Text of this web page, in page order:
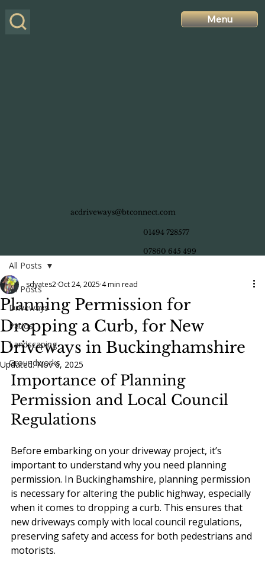
Menu
acdriveways@btconnect.com
01494 728577
07860 645 499
All Posts
Driveways
Patios
Landscaping
Groundworks
All Posts
Planning Permission for
Dropping a Curb, for New
Driveways in Buckinghamshire
sdyates2 Oct 24, 2025 4 min read
Updated:Nov 6, 2025
Importance of Planning
Permission and Local Council
Regulations
Before embarking on your driveway project, it’s
important to understand why you need planning
permission. In Buckinghamshire, planning permission
is necessary for altering the public highway, especially
when it comes to dropping a curb. This ensures that
new driveways comply with local council regulations,
preserving safety and access for both pedestrians and
motorists.